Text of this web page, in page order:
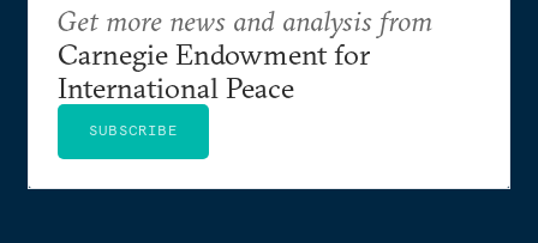
Get more news and analysis from
Carnegie Endowment for
International Peace
SUBSCRIBE